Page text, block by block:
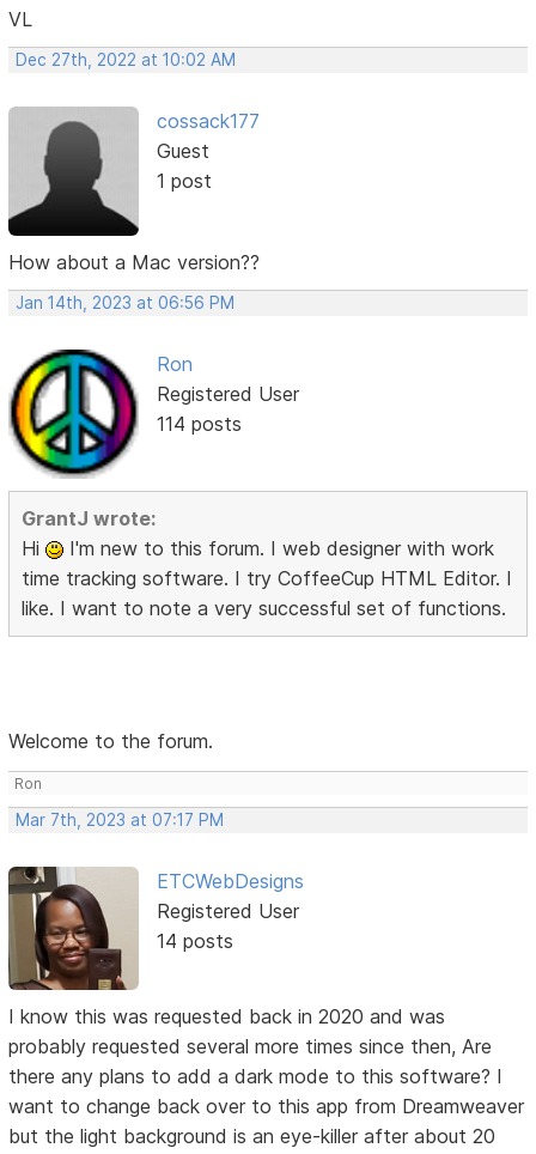
VL
Dec 27th, 2022 at 10:02 AM
cossack177
Guest
1 post
How about a Mac version??
Jan 14th, 2023 at 06:56 PM
Ron
Registered User
114 posts
GrantJ wrote:
Hi
I'm new to this forum. I web designer with work
time tracking software. I try CoffeeCup HTML Editor. I
like. I want to note a very successful set of functions.
Welcome to the forum.
Ron
Mar 7th, 2023 at 07:17 PM
ETCWebDesigns
Registered User
14 posts
I know this was requested back in 2020 and was
probably requested several more times since then, Are
there any plans to add a dark mode to this software? I
want to change back over to this app from Dreamweaver
but the light background is an eye-killer after about 20